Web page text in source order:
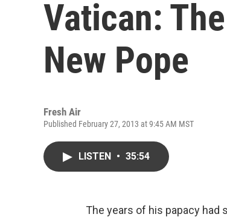
Vatican:
New Pope
Fresh Air
Published February 27, 2013 at 9:45 AM MST
LISTEN • 35:54
The years of his papacy had